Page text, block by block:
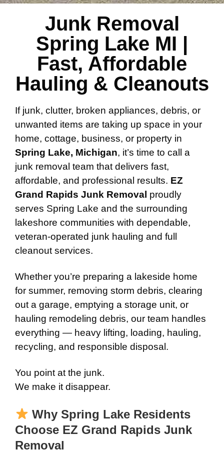
Junk Removal
Spring Lake MI |
Fast, Affordable
Hauling & Cleanouts
If junk, clutter, broken appliances, debris, or
unwanted items are taking up space in your
home, cottage, business, or property in
Spring Lake, Michigan, it’s time to call a
junk removal team that delivers fast,
affordable, and professional results. EZ
Grand Rapids Junk Removal proudly
serves Spring Lake and the surrounding
lakeshore communities with dependable,
veteran-operated junk hauling and full
cleanout services.
Whether you’re preparing a lakeside home
for summer, removing storm debris, clearing
out a garage, emptying a storage unit, or
hauling remodeling debris, our team handles
everything — heavy lifting, loading, hauling,
recycling, and responsible disposal.
You point at the junk.
We make it disappear.
Why Spring Lake Residents
Choose EZ Grand Rapids Junk
Removal